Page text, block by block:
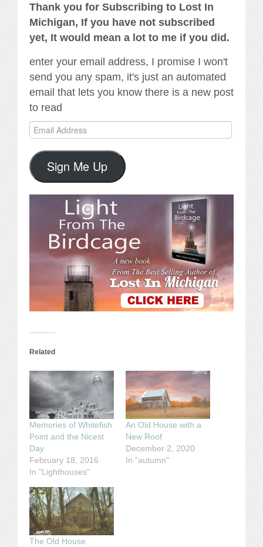
Thank you for Subscribing to Lost In
Michigan, If you have not subscribed
yet, It would mean a lot to me if you did.
enter your email address, I promise I won't
send you any spam, it's just an automated
email that lets you know there is a new post
to read
Email
Address
Sign Me Up
Related
Memories of Whitefish
Point and the Nicest
Day
February 18, 2016
In "Lighthouses"
An Old House with a
New Roof
December 2, 2020
In "autumn"
The Old House